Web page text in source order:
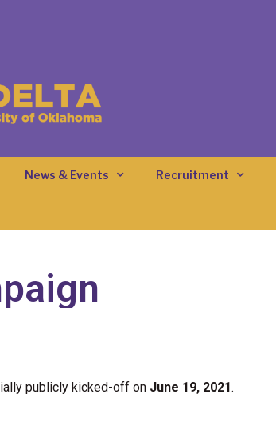
News & Events Recruitment
publicly kicked-off on June 19, 2021.